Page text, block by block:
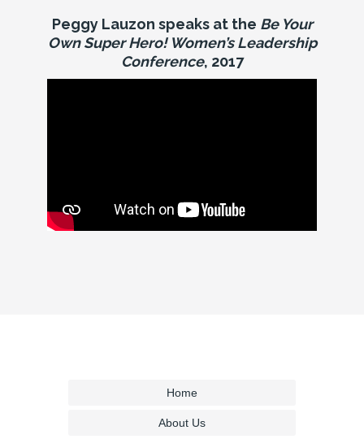
Peggy Lauzon speaks at the Be Your
Own Super Hero! Women’s Leadership
Conference, 2017
Home
About Us